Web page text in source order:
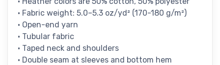
• Fabric weight: 5.0–5.3 oz/yd² (170-180 g/m²)
• Open-end yarn
• Tubular fabric
• Taped neck and shoulders
• Double seam at sleeves and bottom hem